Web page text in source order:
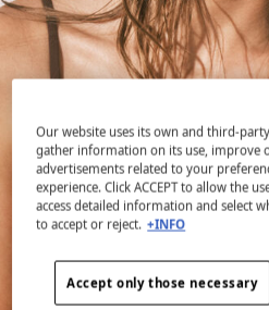
Our website uses its own and third-
gather information on its use, improve
advertisements related to your
experience. Click ACCEPT to allow the
access detailed information and select
to accept or reject. +INFO
Accept only those necessary